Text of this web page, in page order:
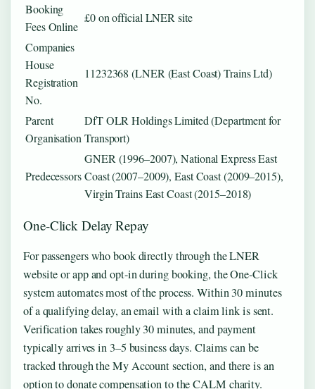
Booking
Fees Online
£0 on official LNER site
Companies
House
Registration
No.
11232368 (LNER (East Coast) Trains Ltd)
Parent
Organisation
DfT OLR Holdings Limited (Department for
Transport)
Predecessors
GNER (1996–2007), National Express East
Coast (2007–2009), East Coast (2009–2015),
Virgin Trains East Coast (2015–2018)
One-Click Delay Repay
For passengers who book directly through the LNER
website or app and opt-in during booking, the One-Click
system automates most of the process. Within 30 minutes
of a qualifying delay, an email with a claim link is sent.
Verification takes roughly 30 minutes, and payment
typically arrives in 3–5 business days. Claims can be
tracked through the My Account section, and there is an
option to donate compensation to the CALM charity.